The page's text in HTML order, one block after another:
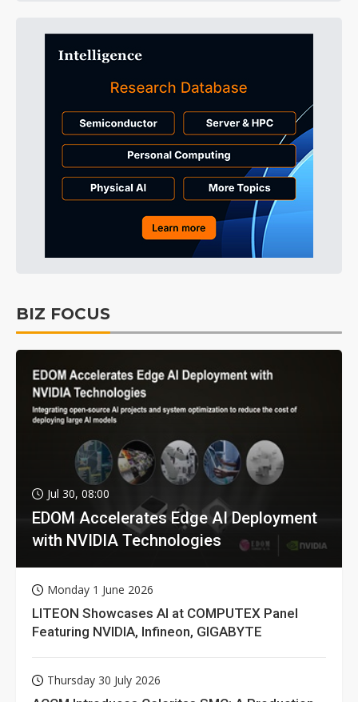
BIZ FOCUS
Jul 30, 08:00
EDOM Accelerates Edge AI Deployment
with NVIDIA Technologies
Monday 1 June 2026
LITEON Showcases AI at COMPUTEX Panel
Featuring NVIDIA, Infineon, GIGABYTE
Thursday 30 July 2026